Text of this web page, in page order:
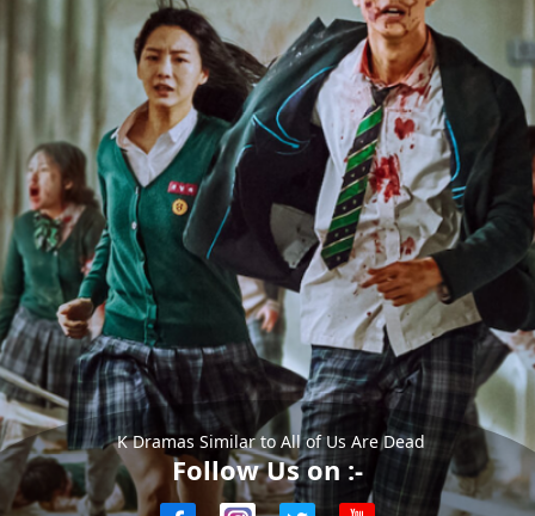
K Dramas Similar to All of Us Are Dead
Follow Us on :-